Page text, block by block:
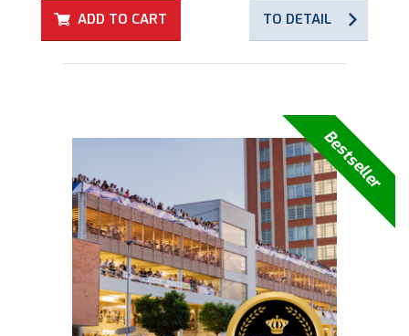
ADD TO CART TO DETAIL
Bestseller